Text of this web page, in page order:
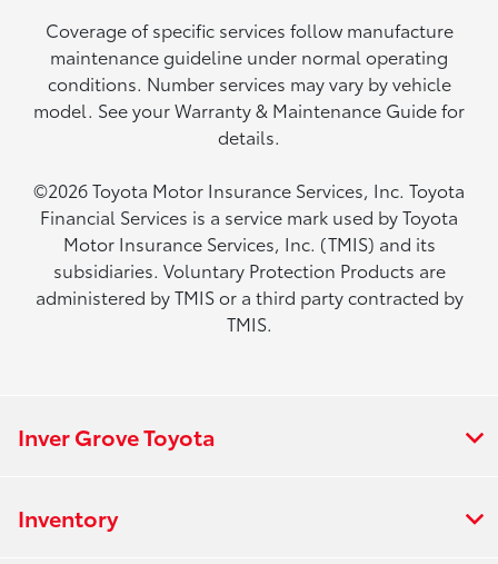
Coverage of specific services follow manufacture
maintenance guideline under normal operating
conditions. Number services may vary by vehicle
model. See your Warranty & Maintenance Guide for
details.
©2026 Toyota Motor Insurance Services, Inc. Toyota
Financial Services is a service mark used by Toyota
Motor Insurance Services, Inc. (TMIS) and its
subsidiaries. Voluntary Protection Products are
administered by TMIS or a third party contracted by
TMIS.
Inver Grove Toyota
Inventory